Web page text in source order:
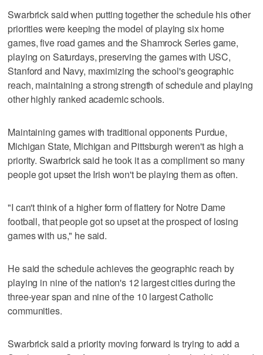
Swarbrick said when putting together the schedule his other
priorities were keeping the model of playing six home
games, five road games and the Shamrock Series game,
playing on Saturdays, preserving the games with USC,
Stanford and Navy, maximizing the school's geographic
reach, maintaining a strong strength of schedule and playing
other highly ranked academic schools.
Maintaining games with traditional opponents Purdue,
Michigan State, Michigan and Pittsburgh weren't as high a
priority. Swarbrick said he took it as a compliment so many
people got upset the Irish won't be playing them as often.
"I can't think of a higher form of flattery for Notre Dame
football, that people got so upset at the prospect of losing
games with us," he said.
He said the schedule achieves the geographic reach by
playing in nine of the nation's 12 largest cities during the
three-year span and nine of the 10 largest Catholic
communities.
Swarbrick said a priority moving forward is trying to add a